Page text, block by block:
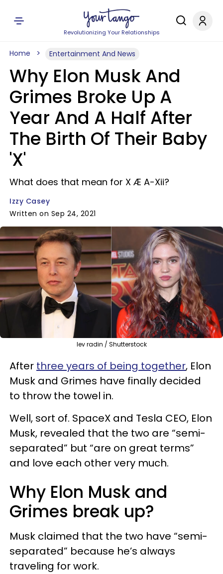
Revolutionizing Your Relationships
Home Entertainment And News
Why Elon Musk And
Grimes Broke Up A
Year And A Half After
The Birth Of Their Baby
'X'
What does that mean for X Æ A-Xii?
Izzy Casey
Written on Sep 24, 2021
lev radin / Shutterstock
After three years of being together, Elon
Musk and Grimes have finally decided
to throw the towel in.
Well, sort of. SpaceX and Tesla CEO, Elon
Musk, revealed that the two are “semi-
separated” but “are on great terms”
and love each other very much.
Why Elon Musk and
Grimes break up?
Musk claimed that the two have “semi-
separated” because he’s always
traveling for work.